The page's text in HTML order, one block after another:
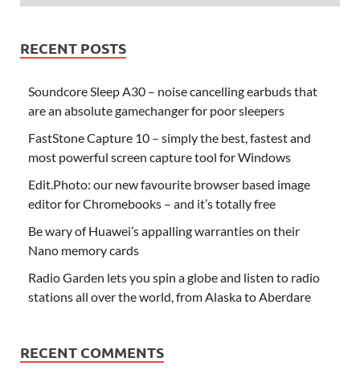
RECENT POSTS
Soundcore Sleep A30 – noise cancelling earbuds that
are an absolute gamechanger for poor sleepers
FastStone Capture 10 – simply the best, fastest and
most powerful screen capture tool for Windows
Edit.Photo: our new favourite browser based image
editor for Chromebooks – and it’s totally free
Be wary of Huawei’s appalling warranties on their
Nano memory cards
Radio Garden lets you spin a globe and listen to radio
stations all over the world, from Alaska to Aberdare
RECENT COMMENTS